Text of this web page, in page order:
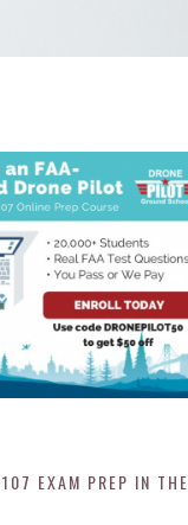
EXAM PREP IN THE